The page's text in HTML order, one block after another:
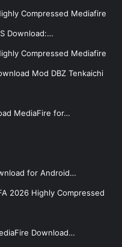
Compressed Mediafire
Download:…
Compressed Mediafire
Mod DBZ Tenkaichi
MediaFire for…
for Android…
2026 Highly Compressed
Download…